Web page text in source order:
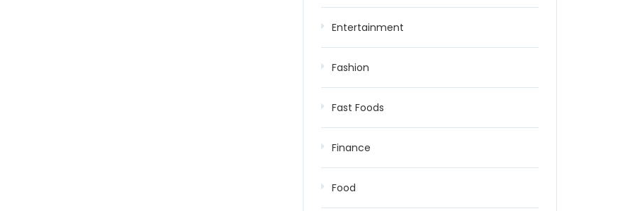
Entertainment
Fashion
Fast Foods
Finance
Food